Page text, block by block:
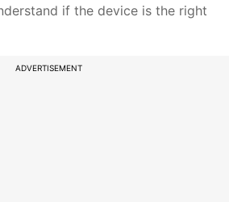
if the device is the right
ADVERTISEMENT